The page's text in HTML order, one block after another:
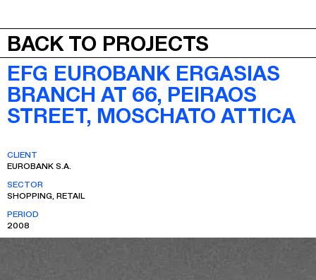
BACK TO PROJECTS
EFG EUROBANK ERGASIAS
BRANCH AT 66, PEIRAOS
STREET, MOSCHATO ATTICA
CLIENT
EUROBANK S.A.
SECTOR
SHOPPING, RETAIL
PERIOD
2008